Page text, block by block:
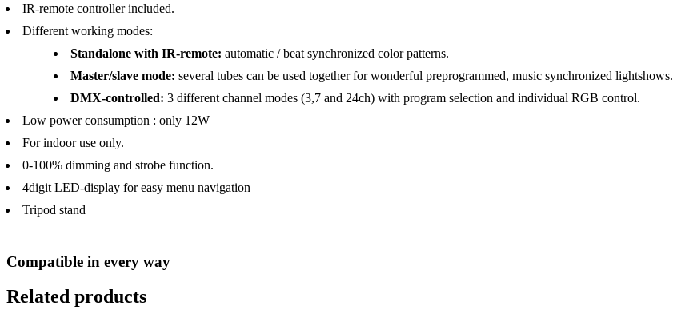
IR-remote controller included.
Different working modes:
Standalone with IR-remote: automatic / beat synchronized color patterns.
Master/slave mode: several tubes can be used together for wonderful preprogrammed, music synchronized lightshows.
DMX-controlled: 3 different channel modes (3,7 and 24ch) with program selection and individual RGB control.
Low power consumption : only 12W
For indoor use only.
0-100% dimming and strobe function.
4digit LED-display for easy menu navigation
Tripod stand
Compatible in every way
Related products